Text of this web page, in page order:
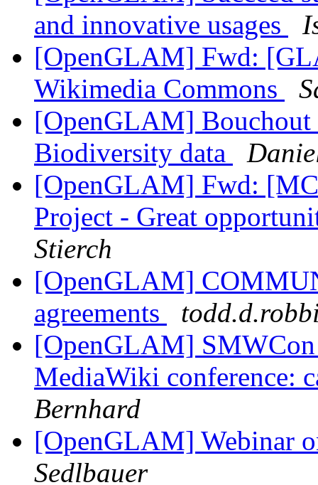
and innovative usages
[OpenGLAM] Fwd:
Wikimedia Commons
[OpenGLAM] Bouchout
Biodiversity data
[OpenGLAM] Fwd:
Project - Great
Stierch
[OpenGLAM]
agreements
[OpenGLAM]
MediaWiki conference:
Bernhard
[OpenGLAM] Webinar
Sedlbauer